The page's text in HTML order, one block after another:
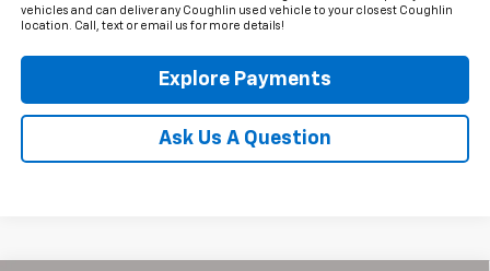
vehicles and can deliver any Coughlin used vehicle to your closest Coughlin
location. Call, text or email us for more details!
Explore Payments
Ask Us A Question